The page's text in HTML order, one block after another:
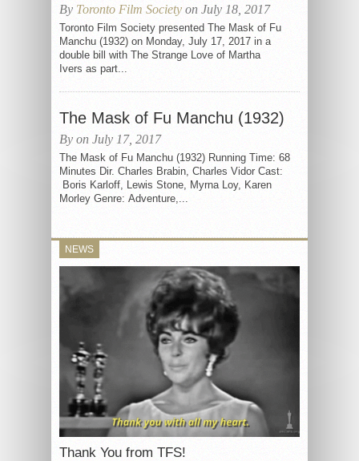
By Toronto Film Society on July 18, 2017
Toronto Film Society presented The Mask of Fu
Manchu (1932) on Monday, July 17, 2017 in a
double bill with The Strange Love of Martha
Ivers as part...
The Mask of Fu Manchu (1932)
By on July 17, 2017
The Mask of Fu Manchu (1932) Running Time: 68
Minutes Dir. Charles Brabin, Charles Vidor Cast:
Boris Karloff, Lewis Stone, Myrna Loy, Karen
Morley Genre: Adventure,...
NEWS
Thank You from TFS!